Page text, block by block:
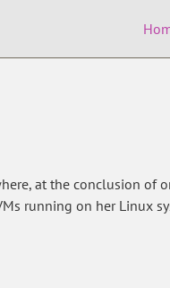
at the conclusion
running on her Linux